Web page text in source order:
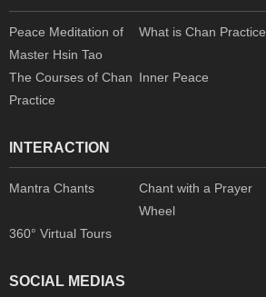
Peace Meditation of
Master Hsin Tao
What is Chan Practice
The Courses of Chan
Practice
Inner Peace
INTERACTION
Mantra Chants
Chant with a Prayer
Wheel
360° Virtual Tours
SOCIAL MEDIAS